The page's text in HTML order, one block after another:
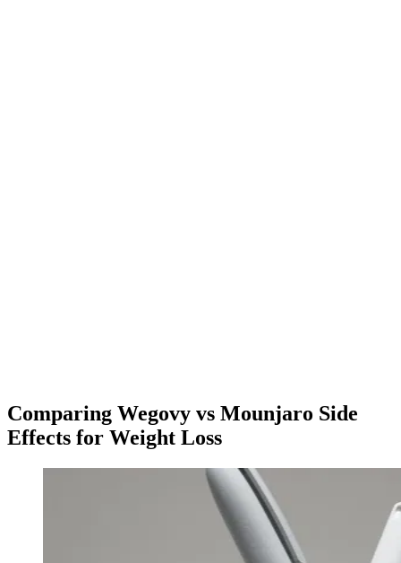
Comparing Wegovy vs Mounjaro Side
Effects for Weight Loss